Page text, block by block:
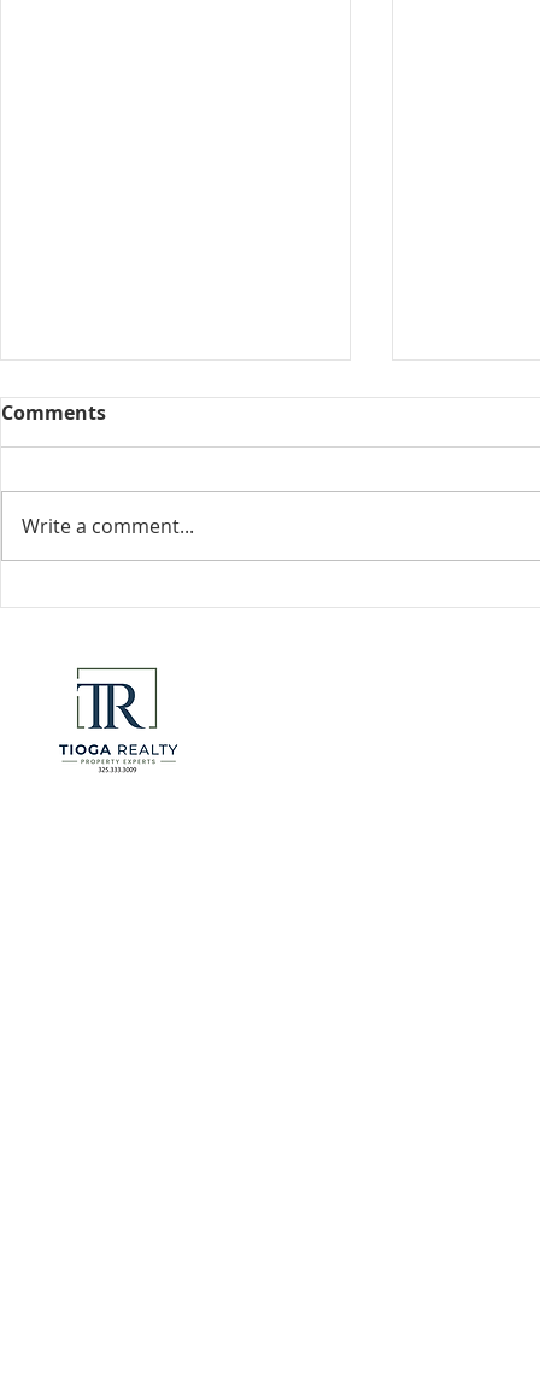
Collected View
Florida
Comments
Write a comment...